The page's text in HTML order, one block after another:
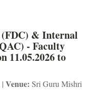
(FDC) & Internal
- Faculty
11.05.2026 to
Venue: Sri Guru Mishri